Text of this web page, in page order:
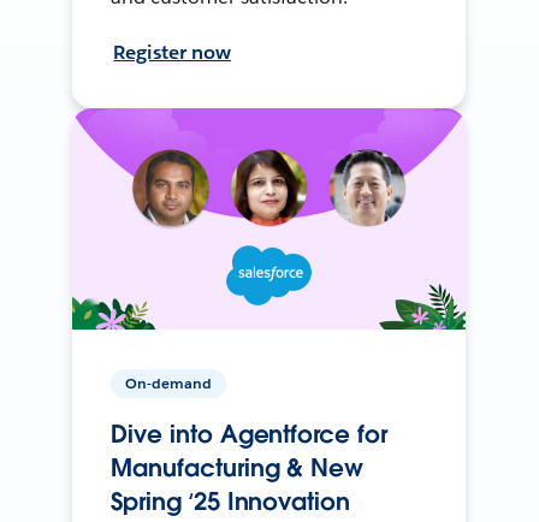
Register now
On-demand
Dive into Agentforce for
Manufacturing & New
Spring ‘25 Innovation